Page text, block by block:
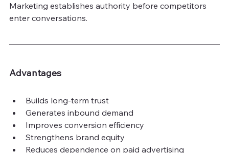
Marketing establishes authority before competitors
enter conversations.
Advantages
Builds long-term trust
Generates inbound demand
Improves conversion efficiency
Strengthens brand equity
Reduces dependence on paid advertising